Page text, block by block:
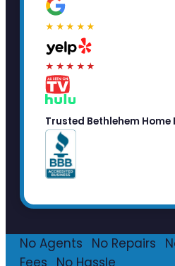
★★★★★
★★★★★
Trusted Bethlehem Home
No Agents No Repairs
Fees
No Hassle